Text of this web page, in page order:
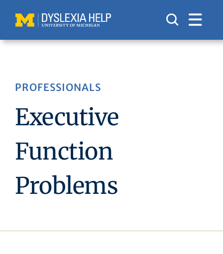
content
PROFESSIONALS
Executive
Function
Problems